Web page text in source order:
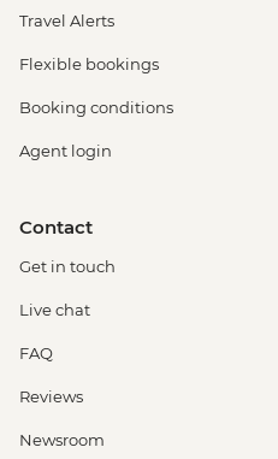
Travel Alerts
Flexible bookings
Booking conditions
Agent login
Contact
Get in touch
Live chat
FAQ
Reviews
Newsroom